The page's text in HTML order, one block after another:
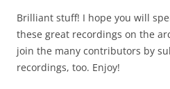
Brilliant stuff! I hope you will
these great recordings on the
join the many contributors by
recordings, too. Enjoy!